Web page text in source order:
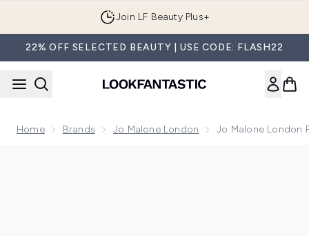
Join LF Beauty Plus+
22% OFF SELECTED BEAUTY | USE CODE: FLASH22
Home Brands Jo Malone London Jo Malone London